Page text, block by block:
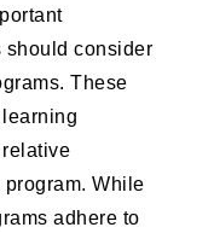
should consider
These
While
adhere to